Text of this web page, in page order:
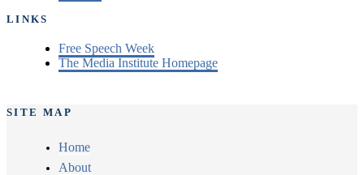
LINKS
Free Speech Week
The Media Institute Homepage
SITE MAP
Home
About